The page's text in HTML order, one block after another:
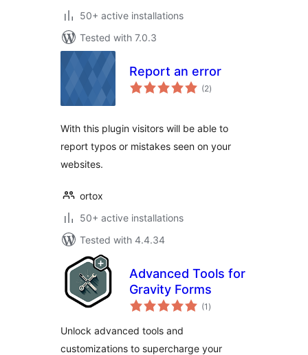
50+ active installations
Tested with 7.0.3
Report an error
(2total
ratings
)
With this plugin visitors will be able to
report typos or mistakes seen on your
websites.
ortox
50+ active installations
Tested with 4.4.34
Advanced Tools for
Gravity Forms
(1 total
ratings
)
Unlock advanced tools and
customizations to supercharge your